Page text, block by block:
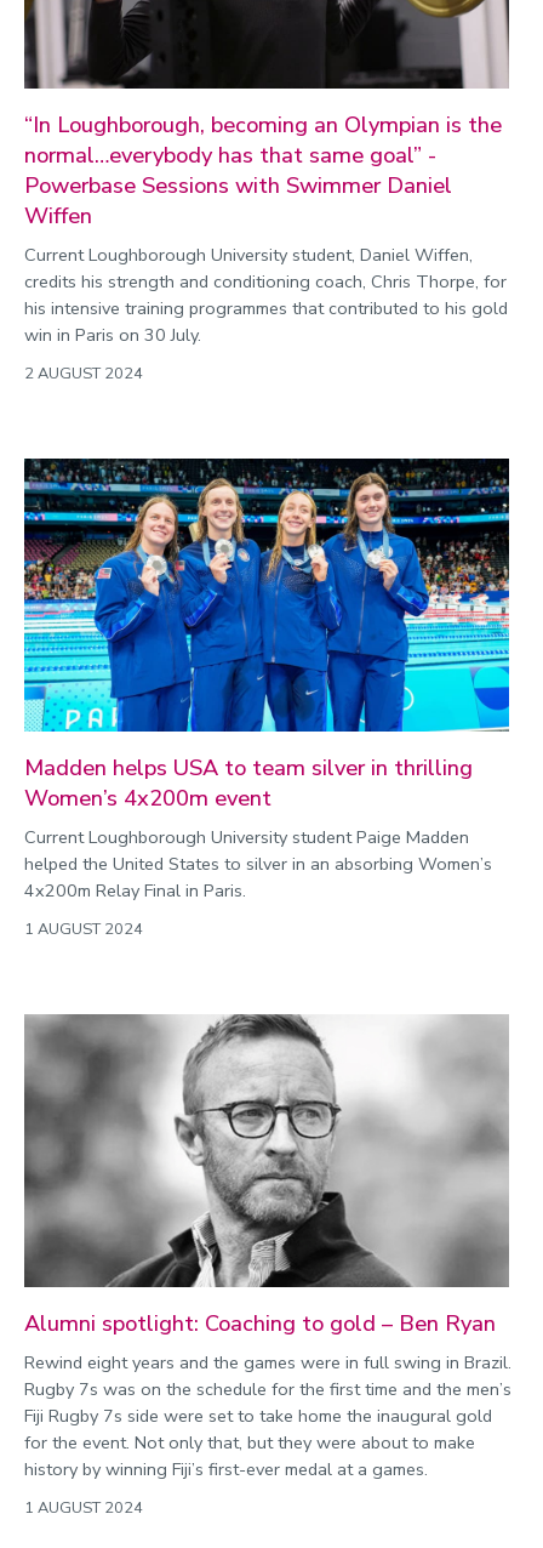
“In Loughborough, becoming an Olympian is the
normal…everybody has that same goal” -
Powerbase Sessions with Swimmer Daniel
Wiffen
Current Loughborough University student, Daniel Wiffen,
credits his strength and conditioning coach, Chris Thorpe, for
his intensive training programmes that contributed to his gold
win in Paris on 30 July.
2 AUGUST 2024
Madden helps USA to team silver in thrilling
Women’s 4x200m event
Current Loughborough University student Paige Madden
helped the United States to silver in an absorbing Women’s
4x200m Relay Final in Paris.
1 AUGUST 2024
Alumni spotlight: Coaching to gold – Ben Ryan
Rewind eight years and the games were in full swing in Brazil.
Rugby 7s was on the schedule for the first time and the men’s
Fiji Rugby 7s side were set to take home the inaugural gold
for the event. Not only that, but they were about to make
history by winning Fiji’s first-ever medal at a games.
1 AUGUST 2024